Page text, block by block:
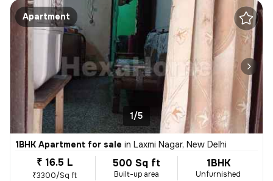
Apartment
1/5
1BHK Apartment for sale in Laxmi Nagar, New Delhi
₹ 16.5 L
₹3300/Sq ft
500 Sq ft
Built-up area
1BHK
Unfurnished